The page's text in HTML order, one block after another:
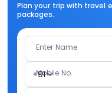
Plan your trip with travel
packages.
Enter Name
+91
Mobile No.